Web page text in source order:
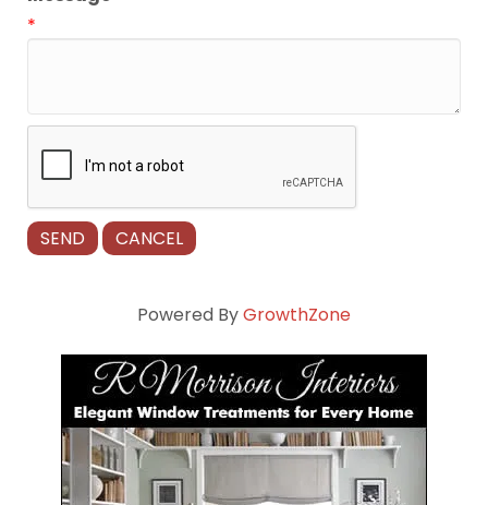
*
Powered ByGrowthZone